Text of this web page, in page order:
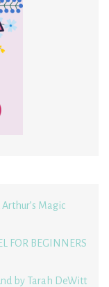
Magic
FOR BEGINNERS
by Tarah DeWitt